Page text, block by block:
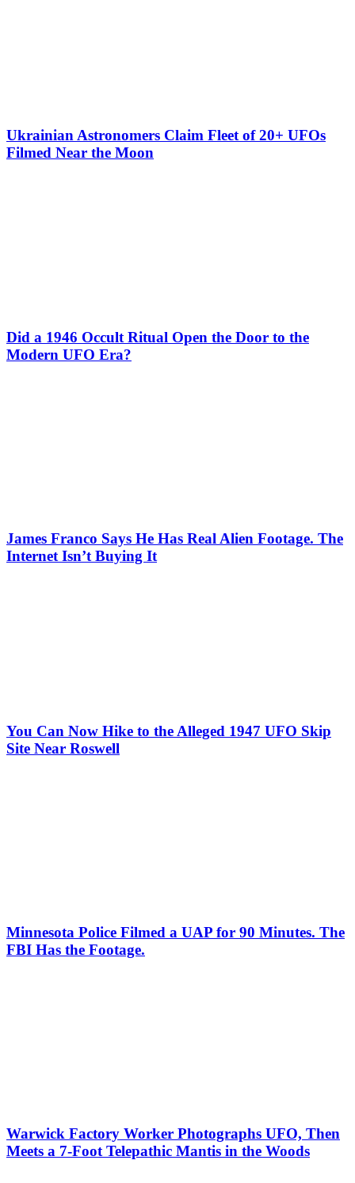
Ukrainian Astronomers Claim Fleet of 20+ UFOs
Filmed Near the Moon
Did a 1946 Occult Ritual Open the Door to the
Modern UFO Era?
James Franco Says He Has Real Alien Footage. The
Internet Isn’t Buying It
You Can Now Hike to the Alleged 1947 UFO Skip
Site Near Roswell
Minnesota Police Filmed a UAP for 90 Minutes. The
FBI Has the Footage.
Warwick Factory Worker Photographs UFO, Then
Meets a 7-Foot Telepathic Mantis in the Woods